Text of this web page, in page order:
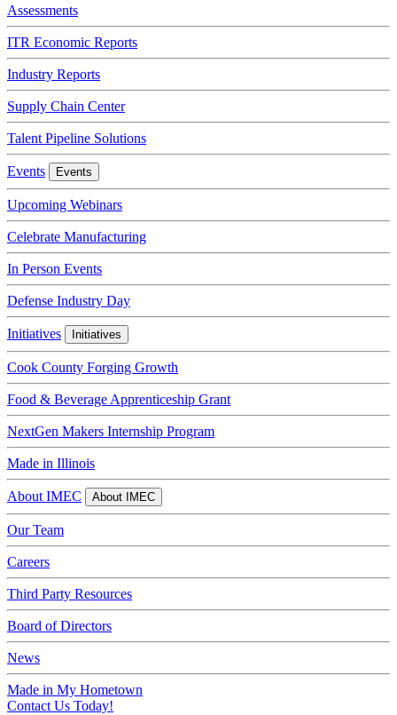
Assessments
ITR Economic Reports
Industry Reports
Supply Chain Center
Talent Pipeline Solutions
Events Events
Upcoming Webinars
Celebrate Manufacturing
In Person Events
Defense Industry Day
Initiatives Initiatives
Cook County Forging Growth
Food & Beverage Apprenticeship Grant
NextGen Makers Internship Program
Made in Illinois
About IMEC About IMEC
Our Team
Careers
Third Party Resources
Board of Directors
News
Made in My Hometown
Contact Us Today!